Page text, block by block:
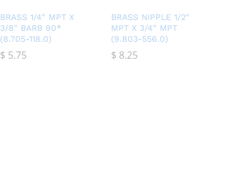
BRASS 1/4″ MPT X
3/8″ BARB 90*
(8.705-118.0)
$ 5.75
$ 5.75
BRASS NIPPLE 1/2″
MPT X 3/4″ MPT
(9.803-556.0)
$ 8.25
$ 8.25